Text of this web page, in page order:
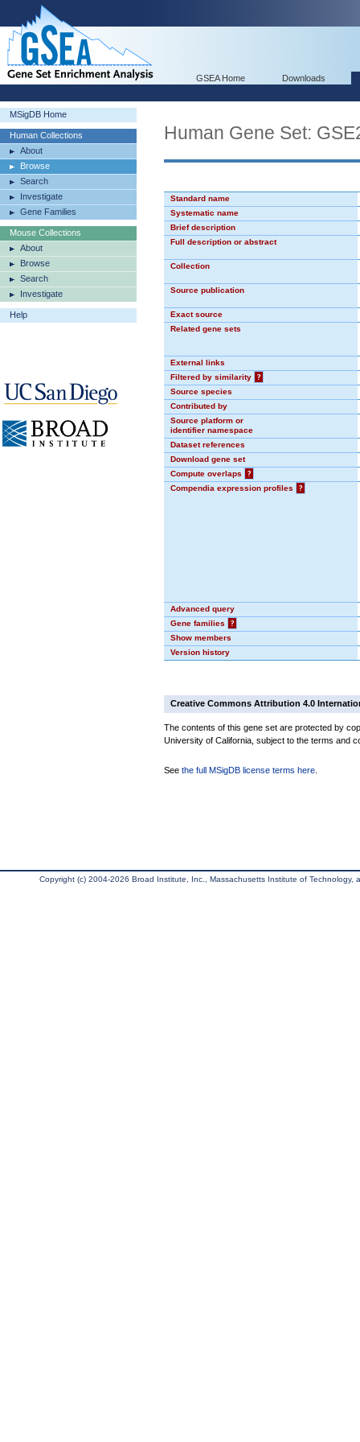
GSEA Home Downloads
MSigDB Home
Human Collections
About
Browse
Search
Investigate
Gene Families
Mouse Collections
About
Browse
Search
Investigate
Help
Human Gene Set:
Standard name
Systematic name
Brief description
Full description or abstract
Collection
Source publication
Exact source
Related gene sets
External links
Filtered by similarity
?
Source species
Contributed by
Source platform or
identifier namespace
Dataset references
Download gene set
Compute overlaps
?
Compendia expression profiles
?
Advanced query
Gene families
?
Show members
Version history
Creative Commons Attribution 4.0
The contents of this gene set are protected by
University of California, subject to the terms and
See the full MSigDB license terms here
Copyright (c) 2004-2026 Broad Institute, Inc., Massachusetts Institute of Technology,